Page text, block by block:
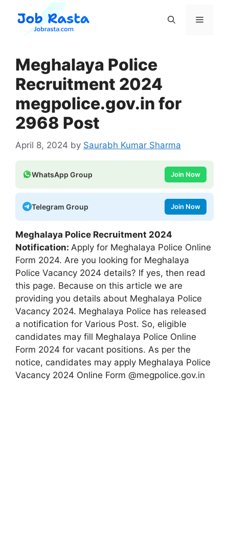
content
Menu
Meghalaya Police
Recruitment 2024
megpolice.gov.in for
2968 Post
April 8, 2024 by Saurabh Kumar Sharma
WhatsApp Group Join Now
Telegram Group Join Now
Meghalaya Police Recruitment 2024
Notification: Apply for Meghalaya Police Online
Form 2024. Are you looking for Meghalaya
Police Vacancy 2024 details? If yes, then read
this page. Because on this article we are
providing you details about Meghalaya Police
Vacancy 2024. Meghalaya Police has released
a notification for Various Post. So, eligible
candidates may fill Meghalaya Police Online
Form 2024 for vacant positions. As per the
notice, candidates may apply Meghalaya Police
Vacancy 2024 Online Form @megpolice.gov.in